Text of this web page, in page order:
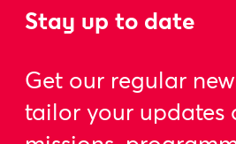
Stay up to date
Get our regular
tailor your updates